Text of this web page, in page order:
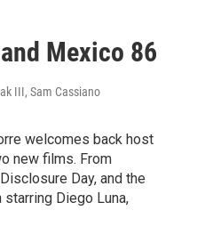
Mexico 86
III, Sam Cassiano
welcomes back host
new films. From
Day, and the
Diego Luna,